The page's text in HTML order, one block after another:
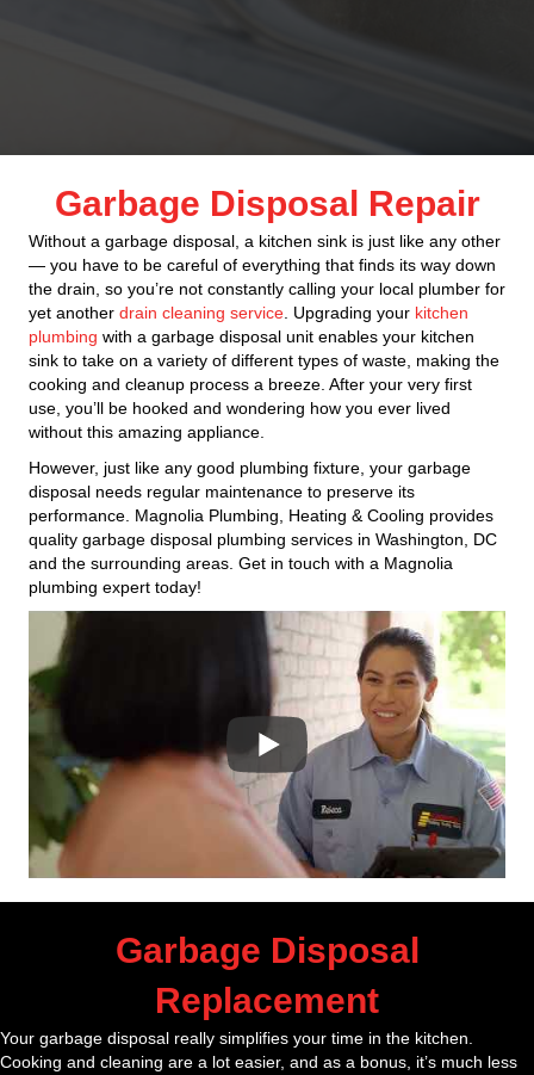
Garbage Disposal Repair
Without a garbage disposal, a kitchen sink is just like any other
— you have to be careful of everything that finds its way down
the drain, so you’re not constantly calling your local plumber for
yet another drain cleaning service . Upgrading your kitchen
plumbing with a garbage disposal unit enables your kitchen
sink to take on a variety of different types of waste, making the
cooking and cleanup process a breeze. After your very first
use, you’ll be hooked and wondering how you ever lived
without this amazing appliance.
However, just like any good plumbing fixture, your garbage
disposal needs regular maintenance to preserve its
performance. Magnolia Plumbing, Heating & Cooling provides
quality garbage disposal plumbing services in Washington, DC
and the surrounding areas. Get in touch with a Magnolia
plumbing expert today!
Garbage Disposal
Replacement
Your garbage disposal really simplifies your time in the kitchen.
Cooking and cleaning are a lot easier, and as a bonus, it’s much less